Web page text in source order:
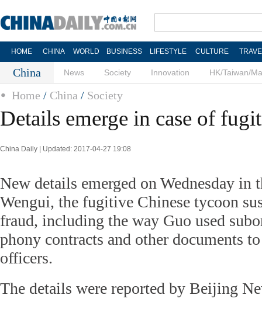
HOME CHINA WORLD BUSINESS LIFESTYLE CULTURE
China News Society Innovation HK/Taiwan/
Home / China / Society
Details emerge in case of
China Daily | Updated: 2017-04-27 19:08
New details emerged on Wednesday in
Wengui, the fugitive Chinese tycoon
fraud, including the way Guo used
phony contracts and other documents
officers.
The details were reported by Beijing